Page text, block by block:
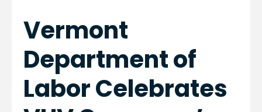
Vermont
Department of
Labor Celebrates